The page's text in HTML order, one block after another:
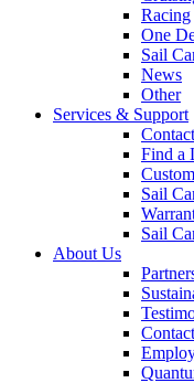
Racing
One
Sail
News
Other
Services & Support
Find a
Sail
Sail
About Us